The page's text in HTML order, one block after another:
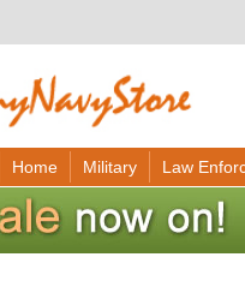
Home Military Law